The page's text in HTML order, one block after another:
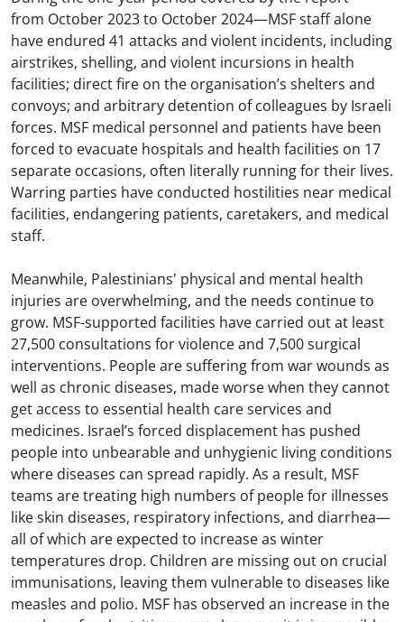
from October 2023 to October 2024—MSF staff alone
have endured 41 attacks and violent incidents, including
airstrikes, shelling, and violent incursions in health
facilities; direct fire on the organisation’s shelters and
convoys; and arbitrary detention of colleagues by Israeli
forces. MSF medical personnel and patients have been
forced to evacuate hospitals and health facilities on 17
separate occasions, often literally running for their lives.
Warring parties have conducted hostilities near medical
facilities, endangering patients, caretakers, and medical
staff.
Meanwhile, Palestinians' physical and mental health
injuries are overwhelming, and the needs continue to
grow. MSF-supported facilities have carried out at least
27,500 consultations for violence and 7,500 surgical
interventions. People are suffering from war wounds as
well as chronic diseases, made worse when they cannot
get access to essential health care services and
medicines. Israel’s forced displacement has pushed
people into unbearable and unhygienic living conditions
where diseases can spread rapidly. As a result, MSF
teams are treating high numbers of people for illnesses
like skin diseases, respiratory infections, and diarrhea—
all of which are expected to increase as winter
temperatures drop. Children are missing out on crucial
immunisations, leaving them vulnerable to diseases like
measles and polio. MSF has observed an increase in the